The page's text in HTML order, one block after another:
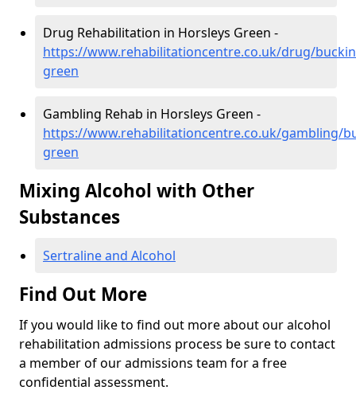
Drug Rehabilitation in Horsleys Green -
https://www.rehabilitationcentre.co.uk/drug/
green
Gambling Rehab in Horsleys Green -
https://www.rehabilitationcentre.co.uk/gambling/
green
Mixing Alcohol with Other
Substances
Sertraline and Alcohol
Find Out More
If you would like to find out more about our alcohol
rehabilitation admissions process be sure to contact
a member of our admissions team for a free
confidential assessment.